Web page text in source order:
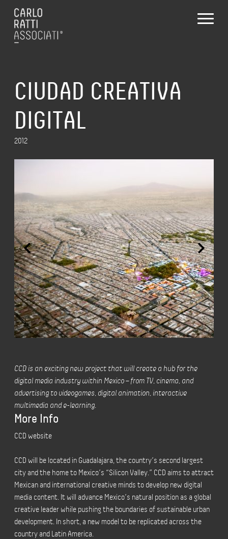
CIUDAD CREATIVA
DIGITAL
2012
CCD is an exciting new project that will create a hub for the
digital media industry within Mexico – from TV, cinema, and
advertising to videogames, digital animation, interactive
multimedia and e-learning.
More Info
CCD website
CCD will be located in Guadalajara, the country’s second largest
city and the home to Mexico’s “Silicon Valley.” CCD aims to attract
Mexican and international creative minds to develop new digital
media content. It will advance Mexico’s natural position as a global
creative leader while pushing the boundaries of sustainable urban
development. In short, a new model to be replicated across the
country and Latin America.